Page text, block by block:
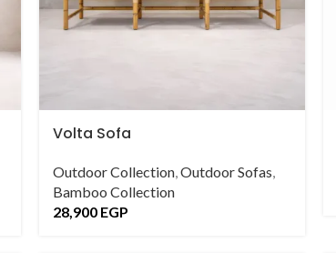
Volta Sofa
Outdoor Collection,Outdoor Sofas,
Bamboo Collection
28,900 EGP